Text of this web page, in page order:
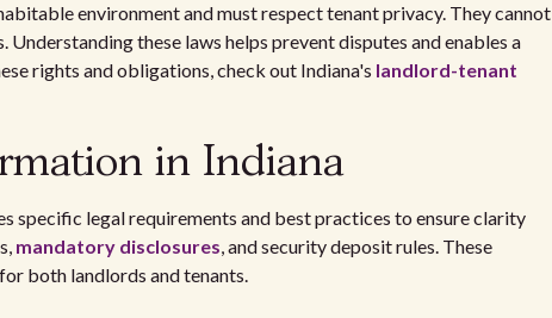
environment and must respect tenant privacy. They cannot
these laws helps prevent disputes and enables a
rights and obligations, check out Indiana's landlord-tenant
in Indiana
specific legal requirements and best practices to ensure clarity
mandatory disclosures, and security deposit rules. These
both landlords and tenants.